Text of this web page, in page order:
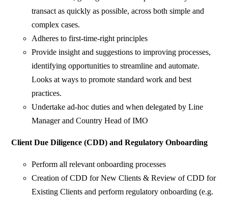
transact as quickly as possible, across both simple and
complex cases.
Adheres to first-time-right principles
Provide insight and suggestions to improving processes,
identifying opportunities to streamline and automate.
Looks at ways to promote standard work and best
practices.
Undertake ad-hoc duties and when delegated by Line
Manager and Country Head of IMO
Client Due Diligence (CDD) and Regulatory Onboarding
Perform all relevant onboarding processes
Creation of CDD for New Clients & Review of CDD for
Existing Clients and perform regulatory onboarding (e.g.